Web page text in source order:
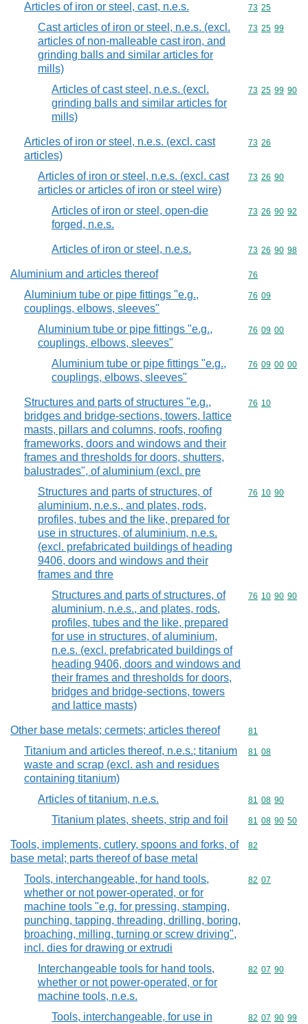
Articles of iron or steel, cast, n.e.s. Commodity
73 25
Cast articles of iron or steel, n.e.s. (excl.
articles of non-malleable cast iron, and
grinding balls and similar articles for
mills)
Commodity
73 25 99
Articles of cast steel, n.e.s. (excl.
grinding balls and similar articles for
mills)
Commodity
73 25 99 90
Articles of iron or steel, n.e.s. (excl. cast
articles)
Commodity
73 26
Articles of iron or steel, n.e.s. (excl. cast
articles or articles of iron or steel wire)
Commodity
73 26 90
Articles of iron or steel, open-die
forged, n.e.s.
Commodity
73 26 90 92
Articles of iron or steel, n.e.s. Commodity
73 26 90 98
Aluminium and articles thereof Commodity
76
Aluminium tube or pipe fittings "e.g.,
couplings, elbows, sleeves"
Commodity
76 09
Aluminium tube or pipe fittings "e.g.,
couplings, elbows, sleeves"
Commodity
76 09 00
Aluminium tube or pipe fittings "e.g.,
couplings, elbows, sleeves"
Commodity
76 09 00 00
Structures and parts of structures "e.g.,
bridges and bridge-sections, towers, lattice
masts, pillars and columns, roofs, roofing
frameworks, doors and windows and their
frames and thresholds for doors, shutters,
balustrades", of aluminium (excl. pre
Commodity
76 10
Structures and parts of structures, of
aluminium, n.e.s., and plates, rods,
profiles, tubes and the like, prepared for
use in structures, of aluminium, n.e.s.
(excl. prefabricated buildings of heading
9406, doors and windows and their
frames and thre
Commodity
76 10 90
Structures and parts of structures, of
aluminium, n.e.s., and plates, rods,
profiles, tubes and the like, prepared
for use in structures, of aluminium,
n.e.s. (excl. prefabricated buildings of
heading 9406, doors and windows and
their frames and thresholds for doors,
bridges and bridge-sections, towers
and lattice masts)
Commodity
76 10 90 90
Other base metals; cermets; articles thereof Commodity
81
Titanium and articles thereof, n.e.s.; titanium
waste and scrap (excl. ash and residues
containing titanium)
Commodity
81 08
Articles of titanium, n.e.s. Commodity
81 08 90
Titanium plates, sheets, strip and foil Commodity
81 08 90 50
Tools, implements, cutlery, spoons and forks, of
base metal; parts thereof of base metal
Commodity
82
Tools, interchangeable, for hand tools,
whether or not power-operated, or for
machine tools "e.g. for pressing, stamping,
punching, tapping, threading, drilling, boring,
broaching, milling, turning or screw driving",
incl. dies for drawing or extrudi
Commodity
82 07
Interchangeable tools for hand tools,
whether or not power-operated, or for
machine tools, n.e.s.
Commodity
82 07 90
Tools, interchangeable, for use in
Commodity
82 07 90 99